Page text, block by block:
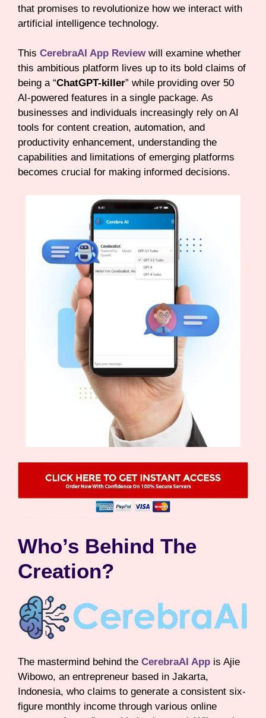
that promises to revolutionize how we interact with
artificial intelligence technology.
This CerebraAI App Review will examine whether
this ambitious platform lives up to its bold claims of
being a “ChatGPT-killer” while providing over 50
AI-powered features in a single package. As
businesses and individuals increasingly rely on AI
tools for content creation, automation, and
productivity enhancement, understanding the
capabilities and limitations of emerging platforms
becomes crucial for making informed decisions.
Who’s Behind The
Creation?
The mastermind behind the CerebraAI App is Ajie
Wibowo, an entrepreneur based in Jakarta,
Indonesia, who claims to generate a consistent six-
figure monthly income through various online